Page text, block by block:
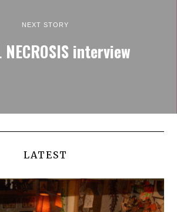
NEXT STORY
NECROSIS interview
LATEST